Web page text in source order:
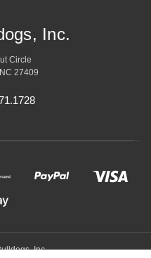
Inc.
Circle
27409
Inc.